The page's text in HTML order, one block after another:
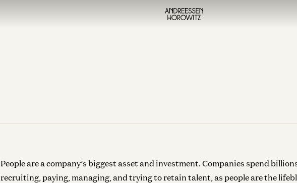
People are a company’s biggest asset and investment. Companies spend
recruiting, paying, managing, and trying to retain talent, as people are the